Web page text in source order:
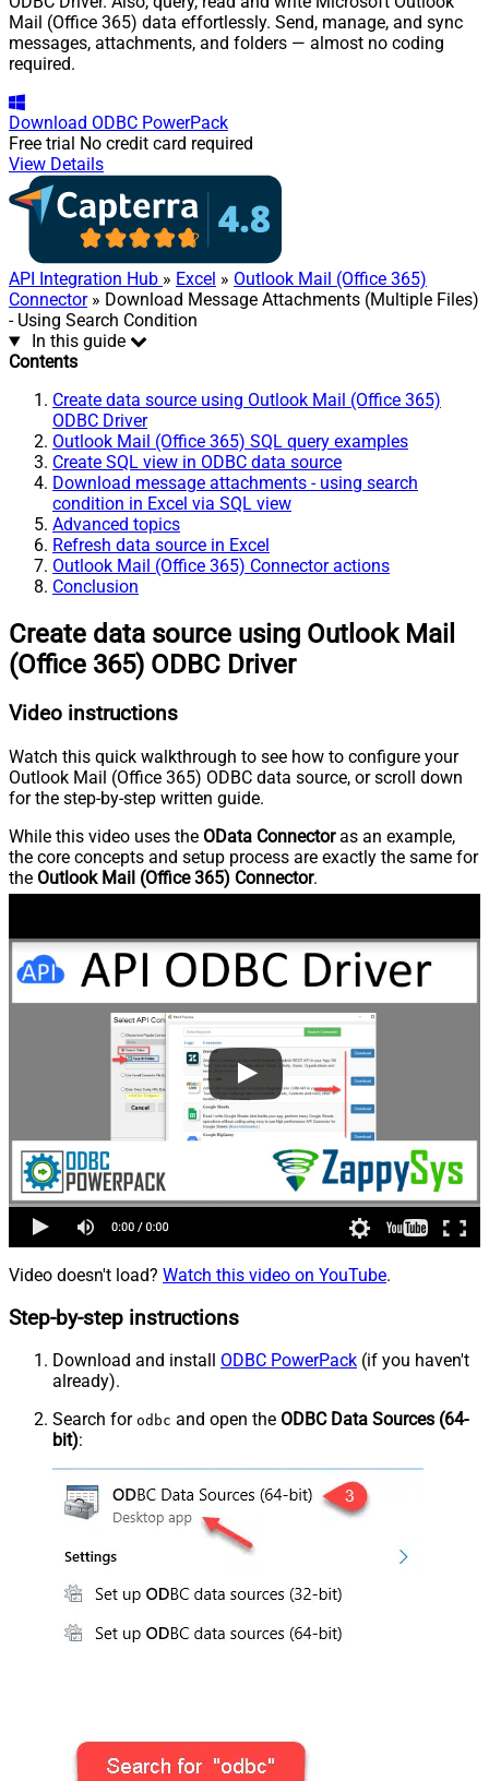
Mail (Office 365) data effortlessly. Send, manage, and sync
messages, attachments, and folders — almost no coding
required.
Download ODBC PowerPack
Free trial No credit card required
View Details
API Integration Hub » Excel » Outlook Mail (Office 365)
Connector» Download Message Attachments (Multiple Files)
- Using Search Condition
In this guide
Contents
Create data source using Outlook Mail (Office 365)
ODBC Driver
Outlook Mail (Office 365) SQL query examples
Create SQL view in ODBC data source
Download message attachments - using search
condition in Excel via SQL view
Advanced topics
Refresh data source in Excel
Outlook Mail (Office 365) Connector actions
Conclusion
Create data source using Outlook Mail
(Office 365) ODBC Driver
Video instructions
Watch this quick walkthrough to see how to configure your
Outlook Mail (Office 365) ODBC data source, or scroll down
for the step-by-step written guide.
While this video uses the OData Connectoras an example,
the core concepts and setup process are exactly the same for
the Outlook Mail (Office 365) Connector.
Video doesn't load? Watch this video on YouTube.
Step-by-step instructions
Download and install ODBC PowerPack (if you haven't
already).
Search for odbc and open the ODBC Data Sources (64-
bit):